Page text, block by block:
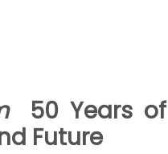
50 Years
Future